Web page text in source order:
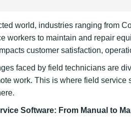
world, industries ranging from
workers to maintain and repair
customer satisfaction,
faced by field technicians are
work. This is where field
Software: From Manual to